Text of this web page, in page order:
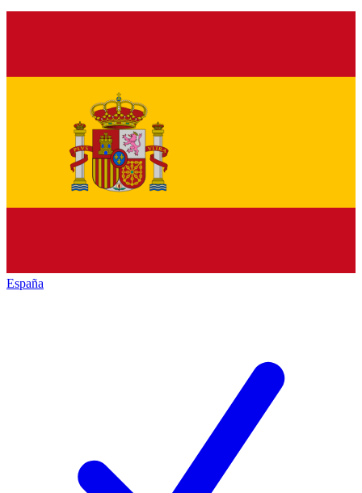
España